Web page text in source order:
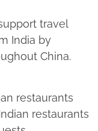
travel
India by
China.​
restaurants​
restaurants​